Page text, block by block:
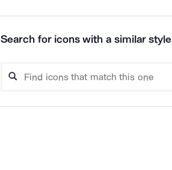
Search for icons with a similar style